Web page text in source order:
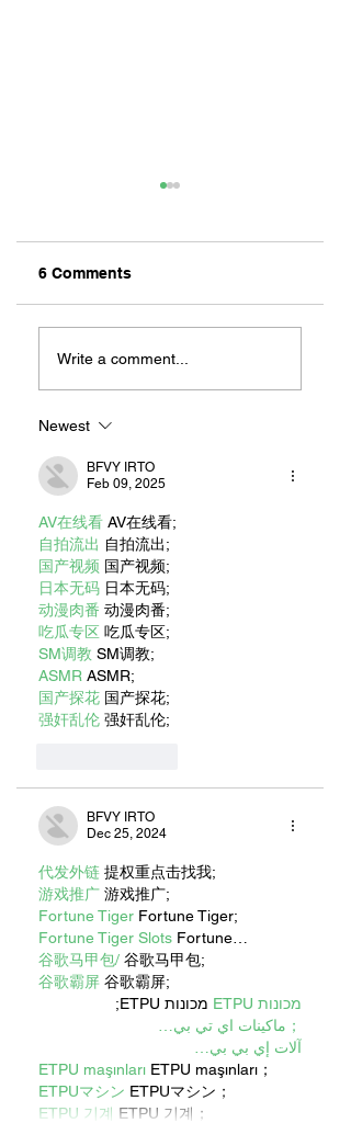
DALLAS: LONG
DOG
6 Comments
Write a comment...
Newest
BFVY IRTO
Feb 09, 2025
AV在线看 AV在线看;
自拍流出 自拍流出;
国产视频 国产视频;
日本无码 日本无码;
动漫肉番 动漫肉番;
吃瓜专区 吃瓜专区;
SM调教 SM调教;
ASMR ASMR;
国产探花 国产探花;
强奸乱伦 强奸乱伦;
BFVY IRTO
Dec 25, 2024
代发外链 提权重点击找我;
游戏推广 游戏推广;
Fortune Tiger Fortune Tiger;
Fortune Tiger Slots Fortune…
谷歌马甲包/ 谷歌马甲包;
谷歌霸屏 谷歌霸屏;
מכונות ETPU
מכונות ETPU;
；ماكينات اي تي بي…
آلات إي بي بي…
ETPU maşınları ETPU maşınları；
ETPUマシン ETPUマシン；
ETPU 기계 ETPU 기계；